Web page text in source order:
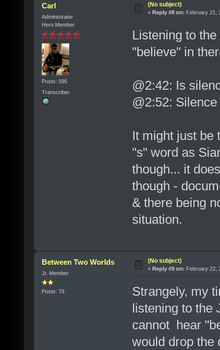
Carl
Administrator
Hero Member
Posts: 595
Transcriber
(No subject)
« Reply #8 on: February 21,
Listening to
"believe" in
@2:42: Is
@2:52: Silence
It might just be
"s" word as
though... it
though -
& there being
situation.
Between Two Worlds
Jr. Member
Posts: 79
(No subject)
« Reply #9 on: February 22,
Strangely, my
listening to the
cannot hear
would drop the